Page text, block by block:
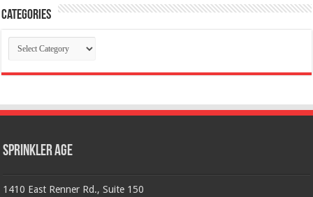
Categories
Categories
Sprinkler Age
1410 East Renner Rd., Suite 150